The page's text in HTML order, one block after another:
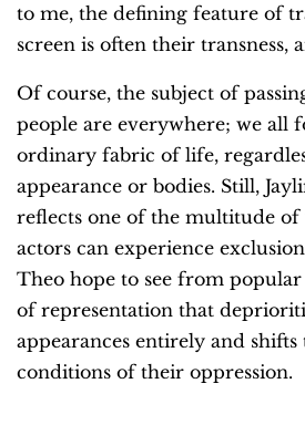
to me, the defining feature of
screen is often their transness,
Of course, the subject of
people are everywhere; we all
ordinary fabric of life,
appearance or bodies. Still,
reflects one of the multitude of
actors can experience
Theo hope to see from
of representation that
appearances entirely and
conditions of their oppression.